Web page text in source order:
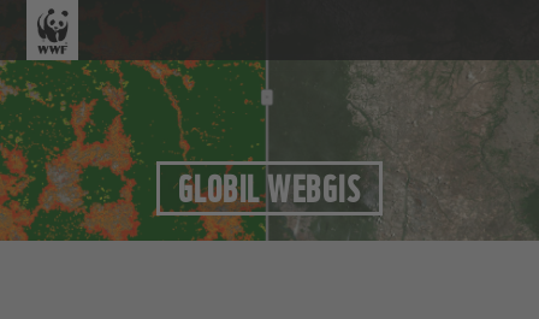
GLOBIL WEBGIS